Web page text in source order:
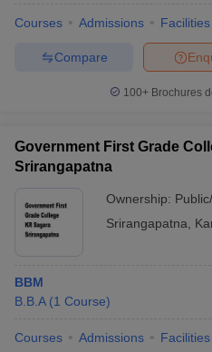
Courses Admissions Facilities
Compare
100+ Brochures
Government First Grade
Srirangapatna
Ownership:
Srirangapatna
BBM
B.B.A (1 Course)
Courses Admissions Facilities